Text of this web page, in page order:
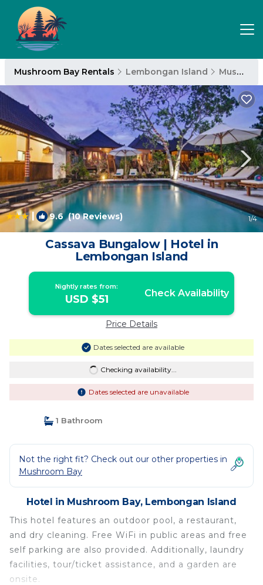
Mushroom Bay Rentals Lembongan Island Mushroom Bay
| 9.6(10 Reviews) 1/4
Cassava Bungalow | Hotel in
Lembongan Island
Nightly rates from:
USD $51 Check Availability
Price Details
Dates selected are available
Checking availability...
Dates selected are unavailable
1 Bathroom
Not the right fit? Check out our other properties in
Mushroom Bay
Hotel in Mushroom Bay, Lembongan Island
This hotel features an outdoor pool, a restaurant,
and dry cleaning. Free WiFi in public areas and free
self parking are also provided. Additionally, laundry
facilities, tour/ticket assistance, and a garden are
onsite.